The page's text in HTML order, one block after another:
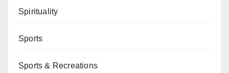
Spirituality
Sports
Sports & Recreations